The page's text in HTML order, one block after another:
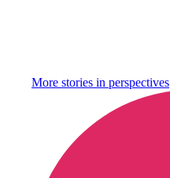
More stories in perspectives